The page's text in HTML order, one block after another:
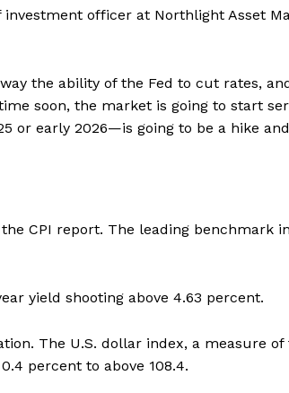
investment officer at Northlight Asset
the ability of the Fed to cut rates,
soon, the market is going to start
or early 2026—is going to be a hike
CPI report. The leading benchmark
yield shooting above 4.63 percent.
The U.S. dollar index, a measure
percent to above 108.4.